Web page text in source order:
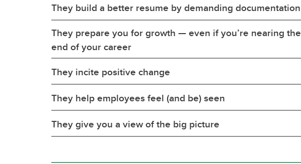
They build a better resume by demanding documentation
They prepare you for growth — even if you’re nearing the
end of your career
They incite positive change
They help employees feel (and be) seen
They give you a view of the big picture